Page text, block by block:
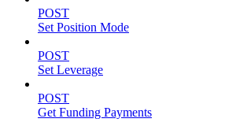
POST
Set Position Mode
POST
Set Leverage
POST
Get Funding Payments